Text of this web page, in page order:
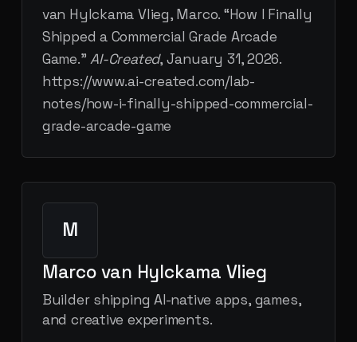
van Hylckama Vlieg, Marco. “How I Finally
Shipped a Commercial Grade Arcade
Game.”AI-Created, January 31, 2026.
https://www.ai-created.com/lab-
notes/how-i-finally-shipped-commercial-
grade-arcade-game
M
Marco van Hylckama Vlieg
Builder shipping AI-native apps, games,
and creative experiments.